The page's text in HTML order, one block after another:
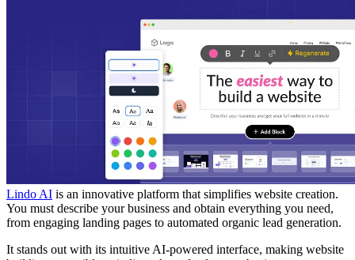
Lindo AI is an innovative platform that simplifies website creation.
You must describe your business and obtain everything you need,
from engaging landing pages to automated organic lead generation.
It stands out with its intuitive AI-powered interface, making website